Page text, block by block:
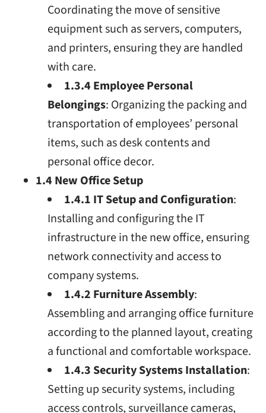
Coordinating the move of sensitive
equipment such as servers, computers,
and printers, ensuring they are handled
with care.
1.3.4 Employee Personal
Belongings: Organizing the packing and
transportation of employees’ personal
items, such as desk contents and
personal office decor.
1.4 New Office Setup
1.4.1 IT Setup and Configuration:
Installing and configuring the IT
infrastructure in the new office, ensuring
network connectivity and access to
company systems.
1.4.2 Furniture Assembly:
Assembling and arranging office furniture
according to the planned layout, creating
a functional and comfortable workspace.
1.4.3 Security Systems Installation:
Setting up security systems, including
access controls, surveillance cameras,